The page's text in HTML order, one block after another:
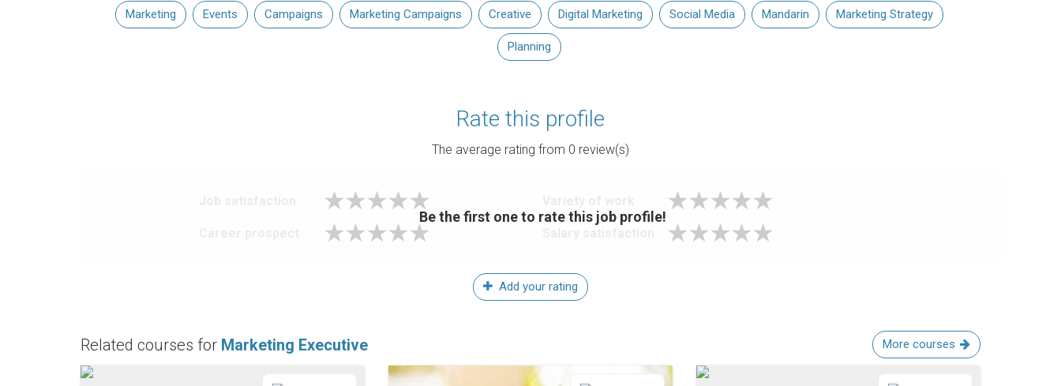
Marketing Events Campaigns Marketing Campaigns Creative Digital Marketing Social Media Mandarin Marketing Strategy
Planning
Rate this profile
The average rating from 0 review(s)
Be the first one to rate this job profile!
Add your rating
Related courses for Marketing Executive More courses